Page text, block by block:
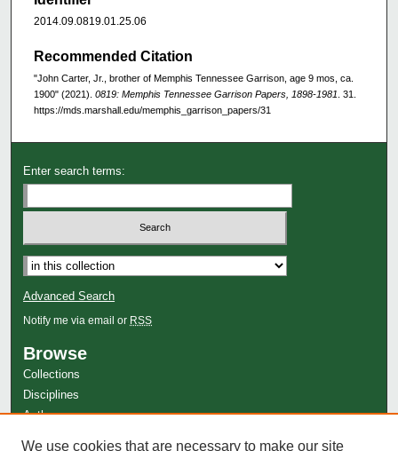
2014.09.0819.01.25.06
Recommended Citation
"John Carter, Jr., brother of Memphis Tennessee Garrison, age 9 mos, ca.
1900" (2021). 0819: Memphis Tennessee Garrison Papers, 1898-1981 . 31.
https://mds.marshall.edu/memphis_garrison_papers/31
Enter search terms:
Advanced Search
Notify me via email or RSS
Browse
Collections
Disciplines
Authors
Author Corner
We use cookies that are necessary to make our site